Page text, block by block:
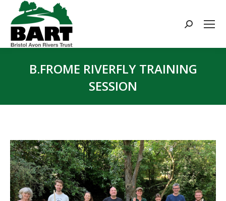
Search:
B.FROME RIVERFLY TRAINING
SESSION